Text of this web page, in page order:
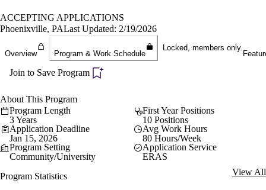
ACCEPTING APPLICATIONS
Phoenixville, PALast Updated: 2/19/2026
Overview Program & Work Schedule
Locked, members only.
Join to Save Program
About This Program
Program Length
3 Years
First Year Positions
10 Positions
Application Deadline
Jan 15, 2026
Avg Work Hours
80 Hours/Week
Program Setting
Community/University
Application Service
ERAS
Program Statistics
View All